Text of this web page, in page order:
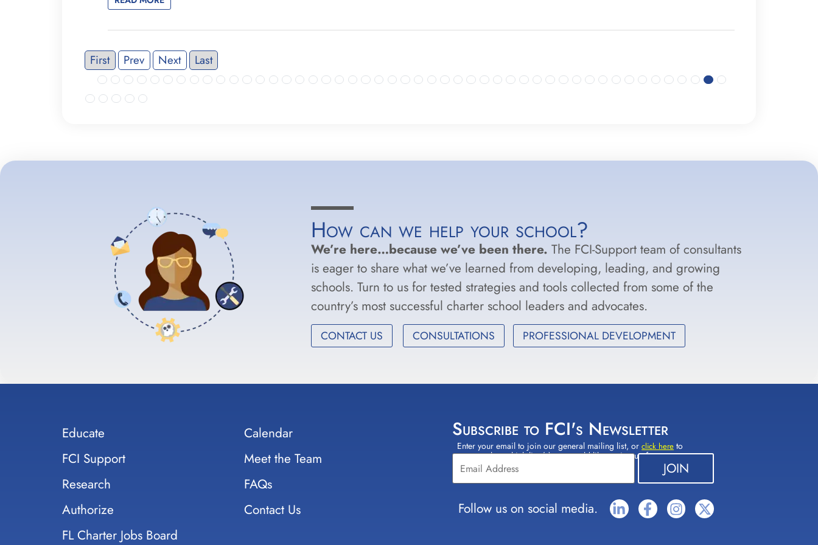
First Prev Next Last
How can we help your school?
We’re here…because we’ve been there. The FCI-Support team of consultants
is eager to share what we’ve learned from developing, leading, and growing
schools. Turn to us for tested strategies and tools collected from some of the
country’s most successful charter school leaders and advocates.
CONTACT US CONSULTATIONS PROFESSIONAL DEVELOPMENT
Educate
FCI Support
Research
Authorize
FL Charter Jobs Board
Calendar
Meet the Team
FAQs
Contact Us
Subscribe to FCI's Newsletter
Enter your email to join our general mailing list, orclick here to
select which lists(s) you would like to sign up for.
Constant
Contact
Use.
Please
leave
this field
Follow us on social media.